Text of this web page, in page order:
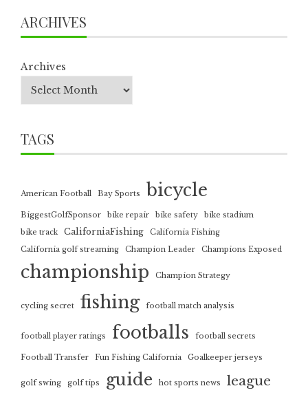
ARCHIVES
Archives
TAGS
American Football Bay Sports bicycle
BiggestGolfSponsor bike repair bike safety
bike stadium
bike track
CaliforniaFishing
California Fishing
California golf streaming
Champion Leader Champions Exposed
championship Champion Strategy
cycling secret fishing football match analysis
football player ratings footballs football secrets
Football Transfer Fun Fishing California Goalkeeper jerseys
golf swing golf tips guide hot sports news league